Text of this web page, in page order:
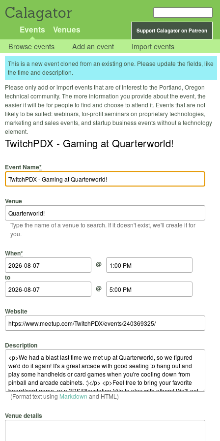
Calagator
Support Calagator on Patreon
Events Venues
Browse events Add an event Import events
This is a new event cloned from an existing one. Please update the fields, like
the time and description.
Please only add or import events that are of interest to the Portland, Oregon
technical community. The more information you provide about the event, the
easier it will be for people to find and choose to attend it. Events that are not
likely to be suited: webinars, for-profit seminars on proprietary technologies,
marketing and sales events, and startup business events without a technology
element.
TwitchPDX - Gaming at Quarterworld!
Event Name*
Venue
Type the name of a venue to search. If it doesn't exist, we'll create it for
you.
When*
Start Date
@
Start Time
to
End Date
@
End Time
Website
Description
(Format text using Markdown and HTML)
Venue details